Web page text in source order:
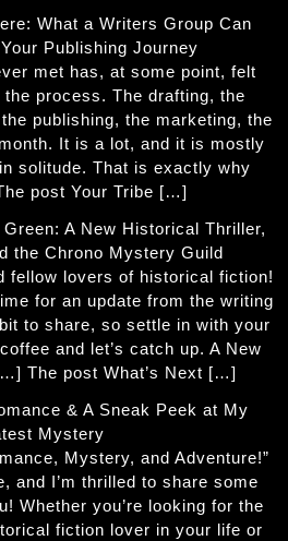
What a Writers Group Can
Publishing Journey
met has, at some point, felt
process. The drafting, the
publishing, the marketing, the
It is a lot, and it is mostly
solitude. That is exactly why
post Your Tribe […]
A New Historical Thriller,
the Chrono Mystery Guild
fellow lovers of historical fiction!
for an update from the writing
to share, so settle in with your
and let’s catch up. A New
The post What’s Next […]
& A Sneak Peek at My
Mystery
Mystery, and Adventure!”
and I’m thrilled to share some
Whether you’re looking for the
fiction lover in your life or